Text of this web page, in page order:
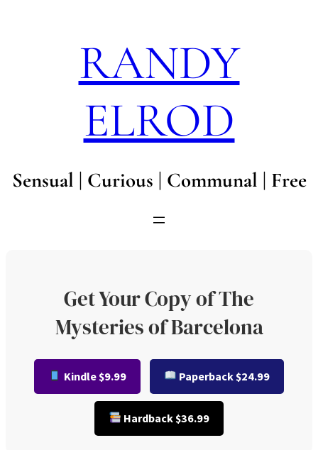
RANDY
ELROD
Sensual | Curious | Communal | Free
Get Your Copy of The
Mysteries of Barcelona
Kindle $9.99 Paperback $24.99
Hardback $36.99